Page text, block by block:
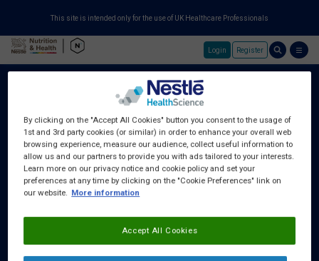
Skip to main content
This site is intended only for the use of UK Healthcare Professionals
Login Register
About Us
Education Centre
Training Centre
By clicking on the "Accept All Cookies" button you consent to the usage of
1st and 3rd party cookies (or similar) in order to enhance your overall web
browsing experience, measure our audience, collect useful information to
allow us and our partners to provide you with ads tailored to your interests.
Learn more on our privacy notice and cookie policy and set your
preferences at any time by clicking on the "Cookie Preferences" link on
our website. More information
Accept All Cookies